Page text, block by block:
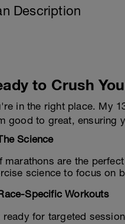
Description
to Crush
in the right place. My
good to great, ensuring
Science
marathons are the
science to focus on
Specific Workouts
ready for targeted